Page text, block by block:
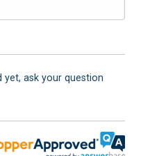
yet, ask your question